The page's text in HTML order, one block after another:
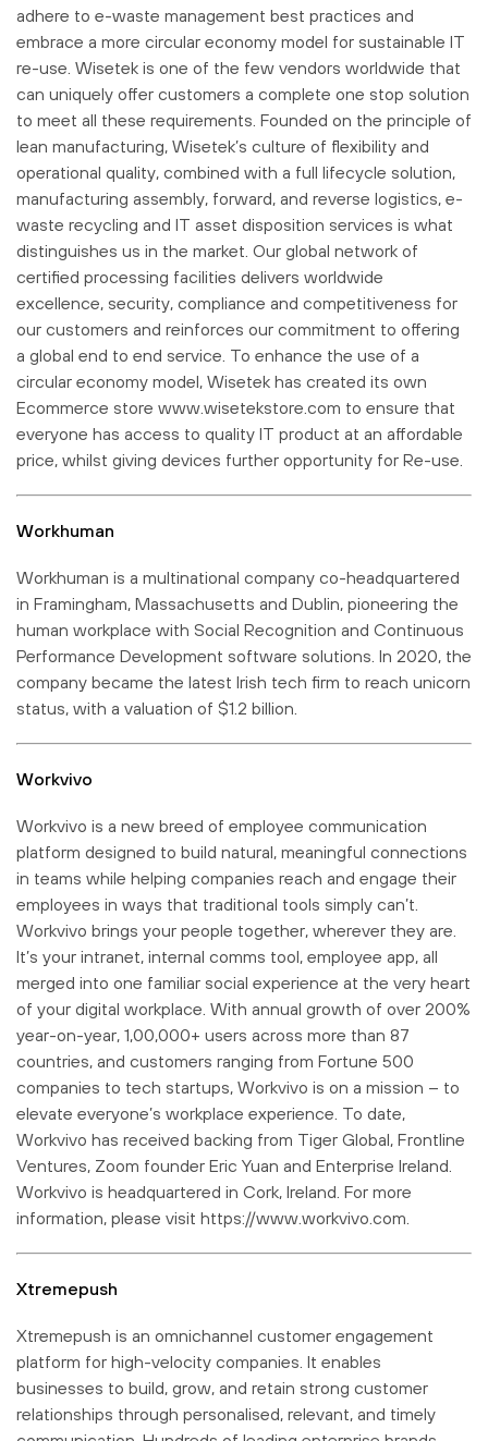
adhere to e-waste management best practices and
embrace a more circular economy model for sustainable IT
re-use. Wisetek is one of the few vendors worldwide that
can uniquely offer customers a complete one stop solution
to meet all these requirements. Founded on the principle of
lean manufacturing, Wisetek’s culture of flexibility and
operational quality, combined with a full lifecycle solution,
manufacturing assembly, forward, and reverse logistics, e-
waste recycling and IT asset disposition services is what
distinguishes us in the market. Our global network of
certified processing facilities delivers worldwide
excellence, security, compliance and competitiveness for
our customers and reinforces our commitment to offering
a global end to end service. To enhance the use of a
circular economy model, Wisetek has created its own
Ecommerce store www.wisetekstore.com to ensure that
everyone has access to quality IT product at an affordable
price, whilst giving devices further opportunity for Re-use.
Workhuman
Workhuman is a multinational company co-headquartered
in Framingham, Massachusetts and Dublin, pioneering the
human workplace with Social Recognition and Continuous
Performance Development software solutions. In 2020, the
company became the latest Irish tech firm to reach unicorn
status, with a valuation of $1.2 billion.
Workvivo
Workvivo is a new breed of employee communication
platform designed to build natural, meaningful connections
in teams while helping companies reach and engage their
employees in ways that traditional tools simply can’t.
Workvivo brings your people together, wherever they are.
It’s your intranet, internal comms tool, employee app, all
merged into one familiar social experience at the very heart
of your digital workplace. With annual growth of over 200%
year-on-year, 1,00,000+ users across more than 87
countries, and customers ranging from Fortune 500
companies to tech startups, Workvivo is on a mission – to
elevate everyone’s workplace experience. To date,
Workvivo has received backing from Tiger Global, Frontline
Ventures, Zoom founder Eric Yuan and Enterprise Ireland.
Workvivo is headquartered in Cork, Ireland. For more
information, please visit https://www.workvivo.com.
Xtremepush
Xtremepush is an omnichannel customer engagement
platform for high-velocity companies. It enables
businesses to build, grow, and retain strong customer
relationships through personalised, relevant, and timely